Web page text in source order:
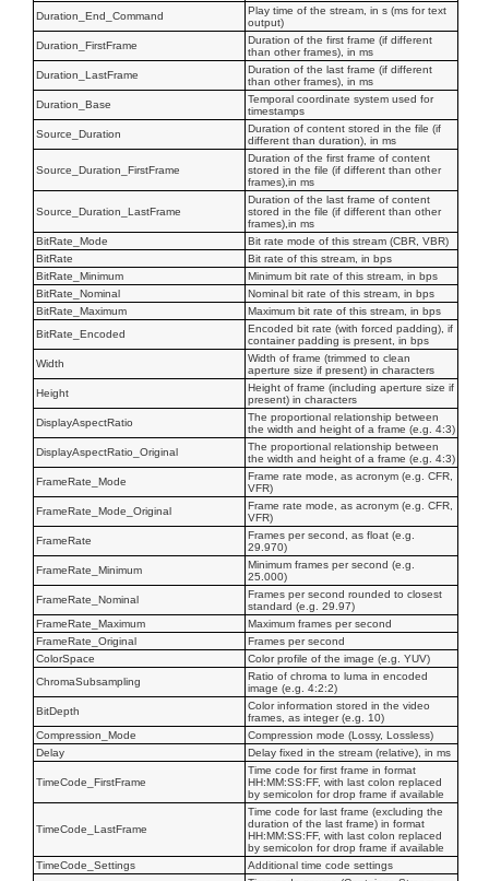
Duration_End_Command
Play time of the stream, in s (ms for text
output)
Duration_FirstFrame
Duration of the first frame (if different
than other frames), in ms
Duration_LastFrame
Duration of the last frame (if different
than other frames), in ms
Duration_Base
Temporal coordinate system used for
timestamps
Source_Duration
Duration of content stored in the file (if
different than duration), in ms
Source_Duration_FirstFrame
Duration of the first frame of content
stored in the file (if different than other
frames),in ms
Source_Duration_LastFrame
Duration of the last frame of content
stored in the file (if different than other
frames),in ms
BitRate_Mode
Bit rate mode of this stream (CBR, VBR)
BitRate
Bit rate of this stream, in bps
BitRate_Minimum
Minimum bit rate of this stream, in bps
BitRate_Nominal
Nominal bit rate of this stream, in bps
BitRate_Maximum
Maximum bit rate of this stream, in bps
BitRate_Encoded
Encoded bit rate (with forced padding), if
container padding is present, in bps
Width
Width of frame (trimmed to clean
aperture size if present) in characters
Height
Height of frame (including aperture size if
present) in characters
DisplayAspectRatio
The proportional relationship between
the width and height of a frame (e.g. 4:3)
DisplayAspectRatio_Original
The proportional relationship between
the width and height of a frame (e.g. 4:3)
FrameRate_Mode
Frame rate mode, as acronym (e.g. CFR,
VFR)
FrameRate_Mode_Original
Frame rate mode, as acronym (e.g. CFR,
VFR)
FrameRate
Frames per second, as float (e.g.
29.970)
FrameRate_Minimum
Minimum frames per second (e.g.
25.000)
FrameRate_Nominal
Frames per second rounded to closest
standard (e.g. 29.97)
FrameRate_Maximum
Maximum frames per second
FrameRate_Original
Frames per second
ColorSpace
Color profile of the image (e.g. YUV)
ChromaSubsampling
Ratio of chroma to luma in encoded
image (e.g. 4:2:2)
BitDepth
Color information stored in the video
frames, as integer (e.g. 10)
Compression_Mode
Compression mode (Lossy, Lossless)
Delay
Delay fixed in the stream (relative), in ms
TimeCode_FirstFrame
Time code for first frame in format
HH:MM:SS:FF, with last colon replaced
by semicolon for drop frame if available
TimeCode_LastFrame
Time code for last frame (excluding the
duration of the last frame) in format
HH:MM:SS:FF, with last colon replaced
by semicolon for drop frame if available
TimeCode_Settings
Additional time code settings